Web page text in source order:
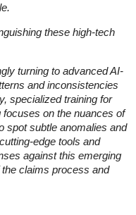
these high-tech
turning to advanced AI-
and inconsistencies
specialized training for
on the nuances of
spot subtle anomalies and
edge tools and
against this emerging
claims process and